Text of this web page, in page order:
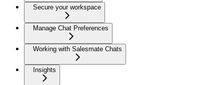
Secure your workspace
Manage Chat Preferences
Working with Salesmate Chats
Insights